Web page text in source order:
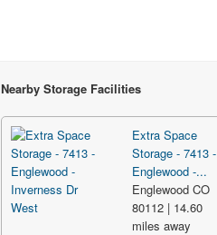
Nearby Storage Facilities
Extra Space
Storage - 7413 -
Englewood -...
Englewood CO
80112 | 14.60
miles away